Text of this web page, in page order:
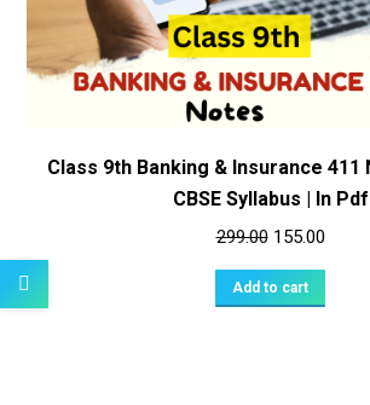
Class 9th Banking & Insurance
CBSE Syllabus | In Pdf
299.00 Original
price
was:
155.00
price
is:
Add to cart